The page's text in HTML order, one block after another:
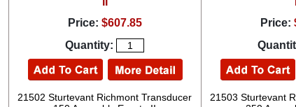
Price: $607.85
Quantity:
21502 Sturtevant Richmont Transducer
Price:
21503 Sturtevant